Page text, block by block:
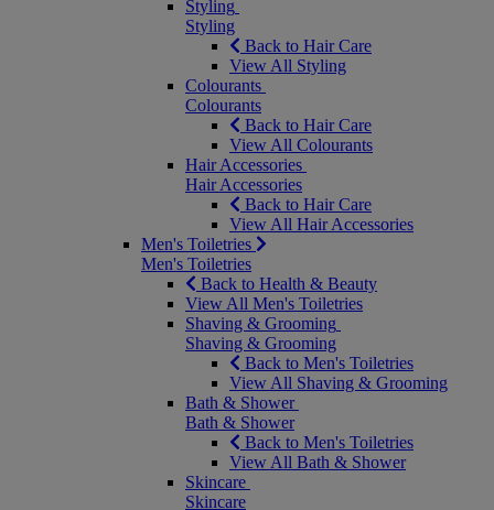
Styling
Styling
Back to Hair Care
View All Styling
Colourants
Colourants
Back to Hair Care
View All Colourants
Hair Accessories
Hair Accessories
Back to Hair Care
View All Hair Accessories
Men's Toiletries
Men's Toiletries
Back to Health & Beauty
View All Men's Toiletries
Shaving & Grooming
Shaving & Grooming
Back to Men's Toiletries
View All Shaving & Grooming
Bath & Shower
Bath & Shower
Back to Men's Toiletries
View All Bath & Shower
Skincare
Skincare